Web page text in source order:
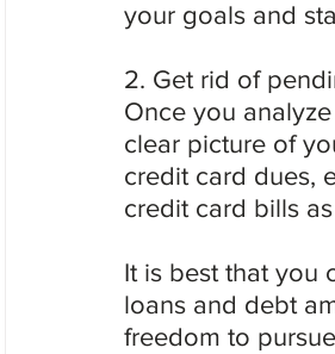
your goals and
2. Get rid of
Once you
clear picture of
credit card dues,
credit card bills
It is best that you
loans and debt
freedom to